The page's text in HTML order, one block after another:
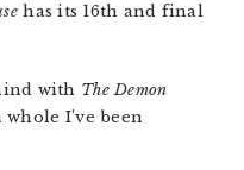
has its 16th and final
with The Demon
whole I’ve been